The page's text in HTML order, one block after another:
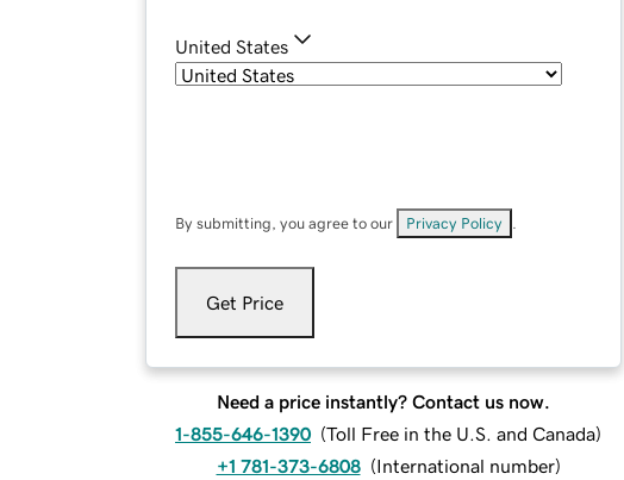
United States
By submitting, you agree to our Privacy Policy
Get Price
Need a price instantly? Contact us now.
1-855-646-1390 (Toll Free in the U.S. and Canada)
+1 781-373-6808 (International number)